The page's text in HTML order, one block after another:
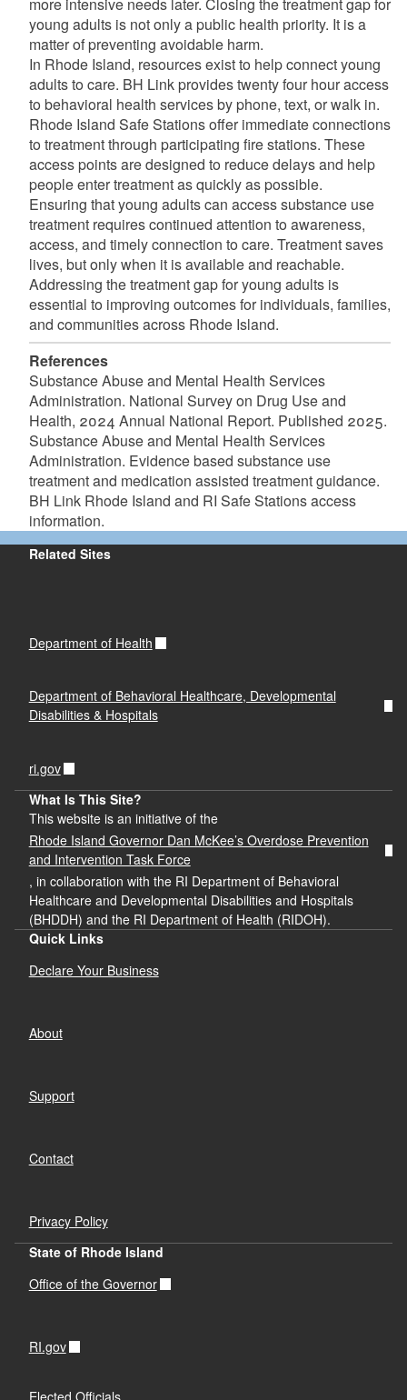
more intensive needs later. Closing the treatment gap for
young adults is not only a public health priority. It is a
matter of preventing avoidable harm.
In Rhode Island, resources exist to help connect young
adults to care. BH Link provides twenty four hour access
to behavioral health services by phone, text, or walk in.
Rhode Island Safe Stations offer immediate connections
to treatment through participating fire stations. These
access points are designed to reduce delays and help
people enter treatment as quickly as possible.
Ensuring that young adults can access substance use
treatment requires continued attention to awareness,
access, and timely connection to care. Treatment saves
lives, but only when it is available and reachable.
Addressing the treatment gap for young adults is
essential to improving outcomes for individuals, families,
and communities across Rhode Island.
References
Substance Abuse and Mental Health Services
Administration. National Survey on Drug Use and
Health, 2024 Annual National Report. Published 2025.
Substance Abuse and Mental Health Services
Administration. Evidence based substance use
treatment and medication assisted treatment guidance.
BH Link Rhode Island and RI Safe Stations access
information.
Related Sites
Department of Health
Department of Behavioral Healthcare, Developmental
Disabilities & Hospitals
ri.gov
What Is This Site?
This website is an initiative of the
Rhode Island Governor Dan McKee’s Overdose Prevention
and Intervention Task Force
, in collaboration with the RI Department of Behavioral
Healthcare and Developmental Disabilities and Hospitals
(BHDDH) and the RI Department of Health (RIDOH).
Quick Links
Declare Your Business
About
Support
Contact
Privacy Policy
State of Rhode Island
Office of the Governor
RI.gov